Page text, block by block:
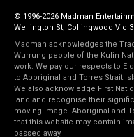
© 1996-2026 Madman
Wellington St, Collingwood Vic
Madman acknowledges the
Wurrung people of the Kulin
work. We pay our respects to
to Aboriginal and Torres Strait
We also acknowledge First
land and recognise their
moving image. Aboriginal and
that this website may contain
passed away.